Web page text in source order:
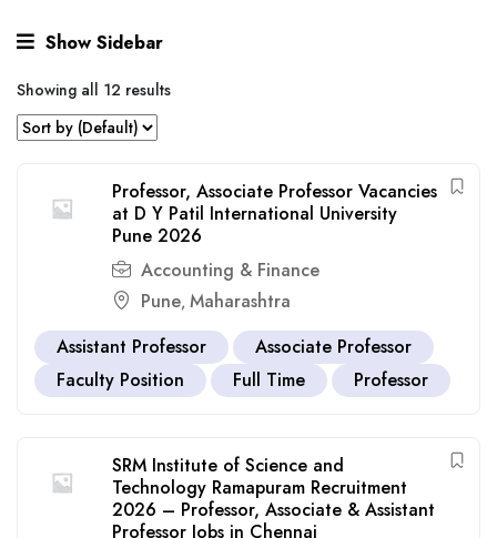
Show Sidebar
Showing all 12 results
Professor, Associate Professor Vacancies
at D Y Patil International University
Pune 2026
Accounting & Finance
Pune, Maharashtra
Assistant Professor
Associate Professor
Faculty Position
Full Time Professor
SRM Institute of Science and
Technology Ramapuram Recruitment
2026 – Professor, Associate & Assistant
Professor Jobs in Chennai